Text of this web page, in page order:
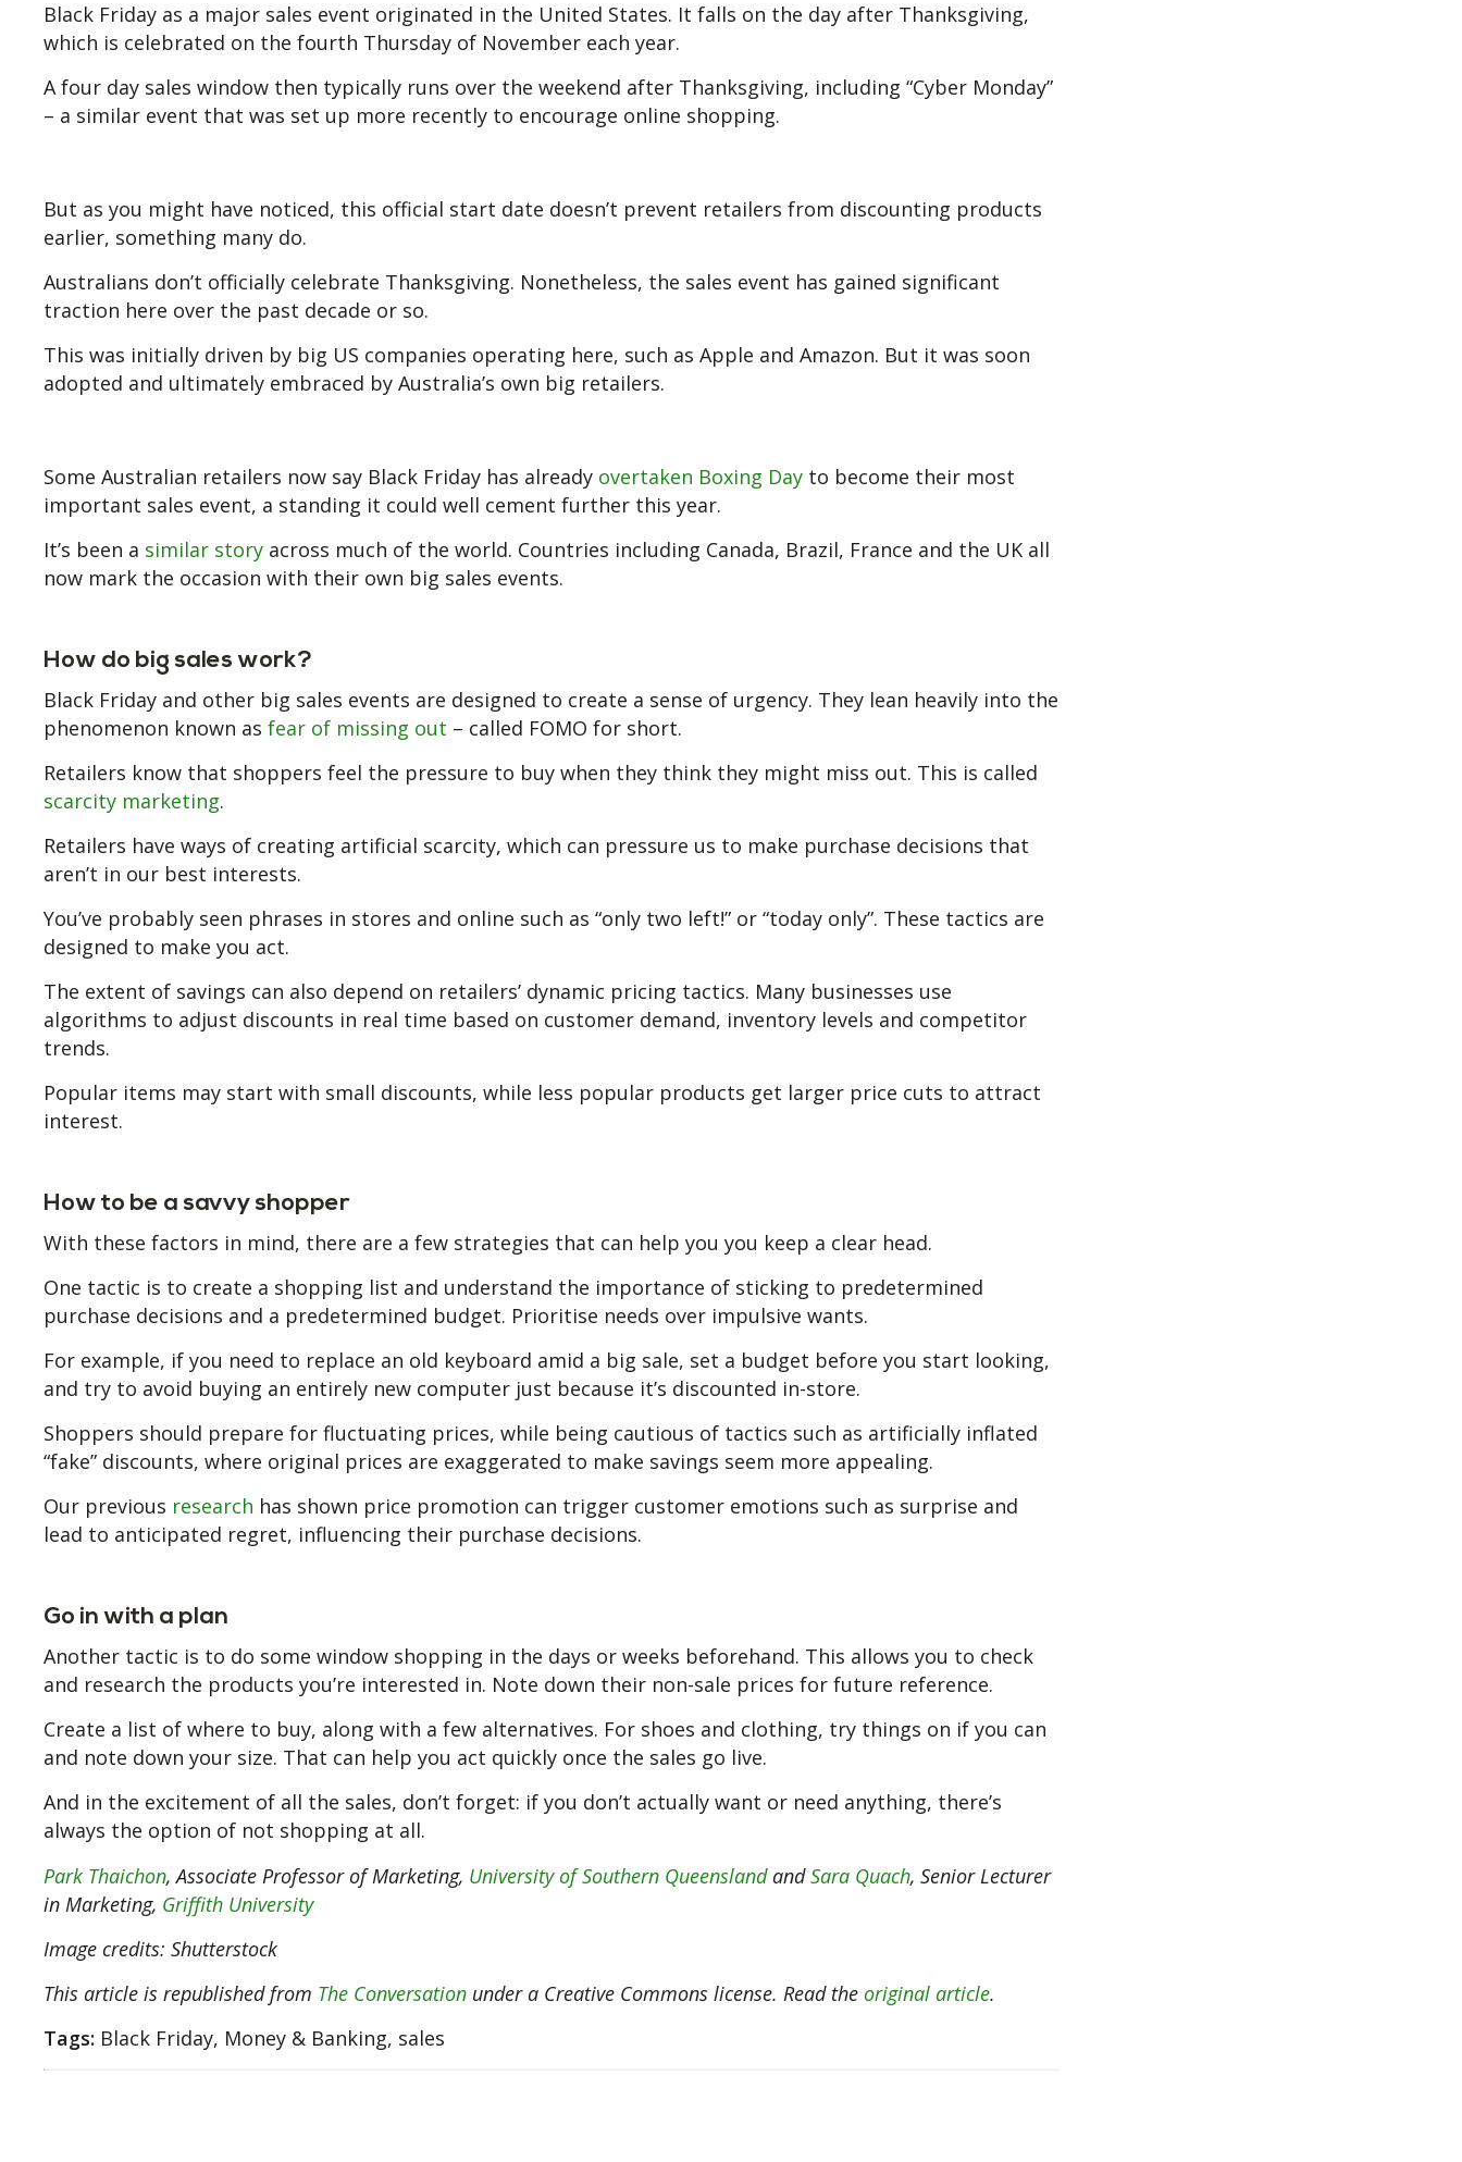
Black Friday as a major sales event originated in the United States. It falls on the day after Thanksgiving,
which is celebrated on the fourth Thursday of November each year.
A four day sales window then typically runs over the weekend after Thanksgiving, including “Cyber Monday”
– a similar event that was set up more recently to encourage online shopping.
But as you might have noticed, this official start date doesn’t prevent retailers from discounting products
earlier, something many do.
Australians don’t officially celebrate Thanksgiving. Nonetheless, the sales event has gained significant
traction here over the past decade or so.
This was initially driven by big US companies operating here, such as Apple and Amazon. But it was soon
adopted and ultimately embraced by Australia’s own big retailers.
Some Australian retailers now say Black Friday has already overtaken Boxing Day to become their most
important sales event, a standing it could well cement further this year.
It’s been a similar story across much of the world. Countries including Canada, Brazil, France and the UK all
now mark the occasion with their own big sales events.
How do big sales work?
Black Friday and other big sales events are designed to create a sense of urgency. They lean heavily into the
phenomenon known as fear of missing out – called FOMO for short.
Retailers know that shoppers feel the pressure to buy when they think they might miss out. This is called
scarcity marketing.
Retailers have ways of creating artificial scarcity, which can pressure us to make purchase decisions that
aren’t in our best interests.
You’ve probably seen phrases in stores and online such as “only two left!” or “today only”. These tactics are
designed to make you act.
The extent of savings can also depend on retailers’ dynamic pricing tactics. Many businesses use
algorithms to adjust discounts in real time based on customer demand, inventory levels and competitor
trends.
Popular items may start with small discounts, while less popular products get larger price cuts to attract
interest.
How to be a savvy shopper
With these factors in mind, there are a few strategies that can help you you keep a clear head.
One tactic is to create a shopping list and understand the importance of sticking to predetermined
purchase decisions and a predetermined budget. Prioritise needs over impulsive wants.
For example, if you need to replace an old keyboard amid a big sale, set a budget before you start looking,
and try to avoid buying an entirely new computer just because it’s discounted in-store.
Shoppers should prepare for fluctuating prices, while being cautious of tactics such as artificially inflated
“fake” discounts, where original prices are exaggerated to make savings seem more appealing.
Our previous research has shown price promotion can trigger customer emotions such as surprise and
lead to anticipated regret, influencing their purchase decisions.
Go in with a plan
Another tactic is to do some window shopping in the days or weeks beforehand. This allows you to check
and research the products you’re interested in. Note down their non-sale prices for future reference.
Create a list of where to buy, along with a few alternatives. For shoes and clothing, try things on if you can
and note down your size. That can help you act quickly once the sales go live.
And in the excitement of all the sales, don’t forget: if you don’t actually want or need anything, there’s
always the option of not shopping at all.
Park Thaichon, Associate Professor of Marketing, University of Southern QueenslandandSara Quach, Senior Lecturer
in Marketing, Griffith University
Image credits: Shutterstock
This article is republished from The Conversation under a Creative Commons license. Read the original article.
Tags: Black Friday, Money & Banking, sales